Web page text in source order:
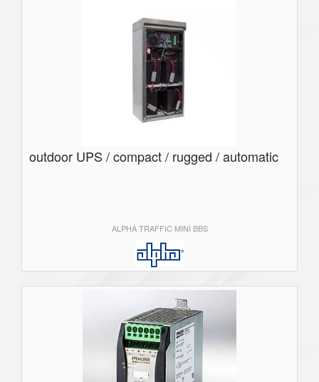
outdoor UPS / compact / rugged / automatic
ALPHA TRAFFIC MINI BBS